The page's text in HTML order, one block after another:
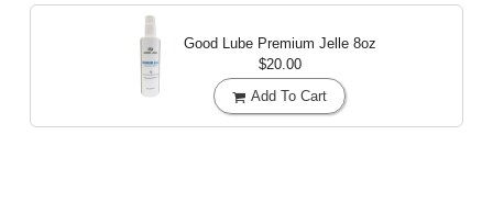
Good Lube Premium Jelle 8oz
$20.00
Add To Cart